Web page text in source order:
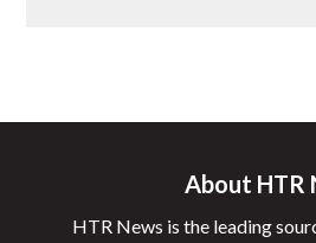
About HTR
HTR News is the leading